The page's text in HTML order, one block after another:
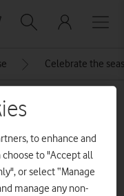
Celebrate the
News Centre
to enhance and
choose to "Accept all
or select “Manage
manage any non-